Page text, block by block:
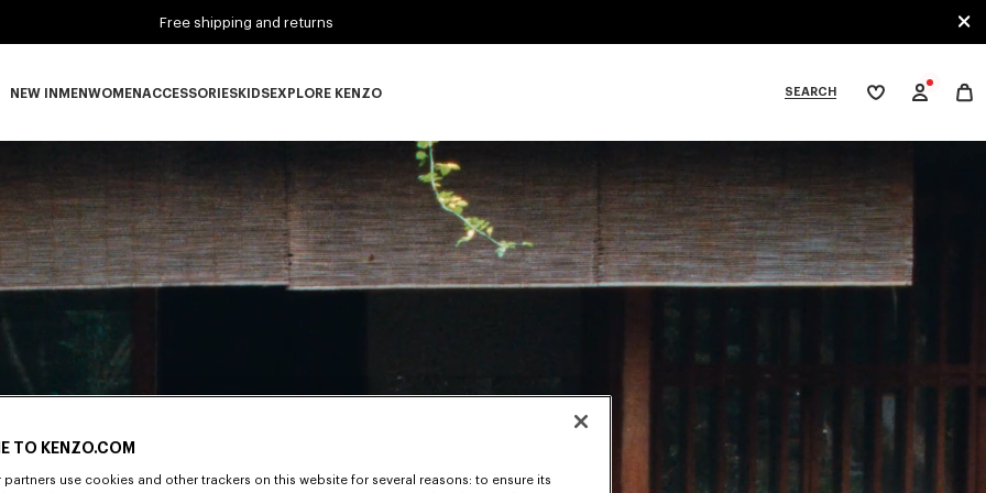
Free shipping and returns
NEW IN MENWOMENACCESSORIES
ACCESSORIES subcategories
KIDS
KIDS subcategories
EXPLORE KENZO
EXPLORE KENZO subcategories
SEARCH
My
TO KENZO.COM
partners use cookies and other trackers on this website for several reasons: to ensure its